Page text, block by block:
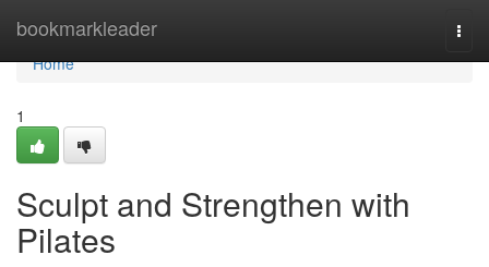
bookmarkleader
Home
Home
1
Sculpt and Strengthen with
Pilates